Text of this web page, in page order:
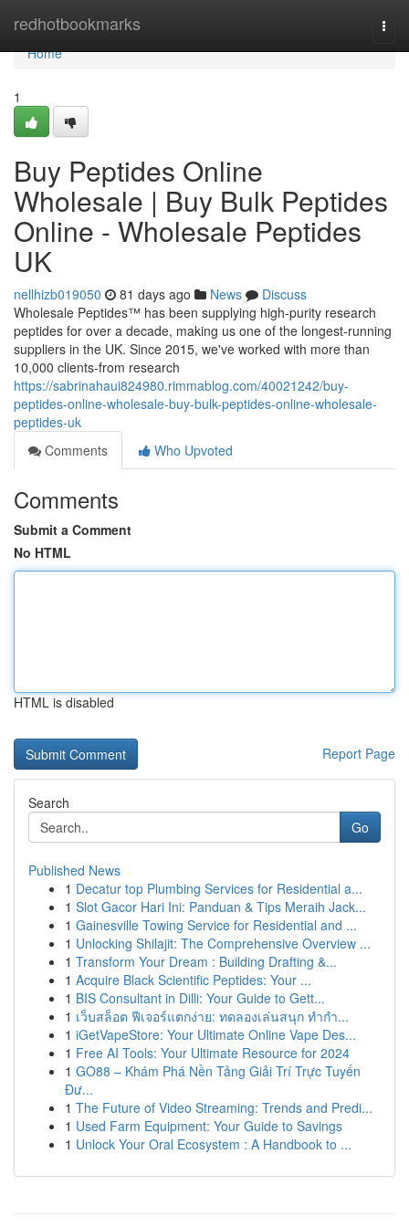
redhotbookmarks
Home
Home
1
Buy Peptides Online
Wholesale | Buy Bulk Peptides
Online - Wholesale Peptides
UK
nellhizb019050 81 days ago News
Discuss
Wholesale Peptides™ has been supplying high-purity research
peptides for over a decade, making us one of the longest-running
suppliers in the UK. Since 2015, we've worked with more than
10,000 clients-from research
https://sabrinahaui824980.rimmablog.com/40021242/buy-
peptides-online-wholesale-buy-bulk-peptides-online-wholesale-
peptides-uk
Comments
Who Upvoted
Comments
Submit a Comment
No HTML
HTML is disabled
Report Page
Search
Go
Published News
1 Decatur top Plumbing Services for Residential a...
1 Slot Gacor Hari Ini: Panduan & Tips Meraih Jack...
1 Gainesville Towing Service for Residential and ...
1 Unlocking Shilajit: The Comprehensive Overview ...
1 Transform Your Dream : Building Drafting &...
1 Acquire Black Scientific Peptides: Your ...
1 BIS Consultant in Dilli: Your Guide to Gett...
1 เว็บสล็อต ฟีเจอร์แตกง่าย: ทดลองเล่นสนุก ทำกำ...
1 iGetVapeStore: Your Ultimate Online Vape Des...
1 Free AI Tools: Your Ultimate Resource for 2024
1 GO88 – Khám Phá Nền Tảng Giải Trí Trực Tuyến
Đư...
1 The Future of Video Streaming: Trends and Predi...
1 Used Farm Equipment: Your Guide to Savings
1 Unlock Your Oral Ecosystem : A Handbook to ...